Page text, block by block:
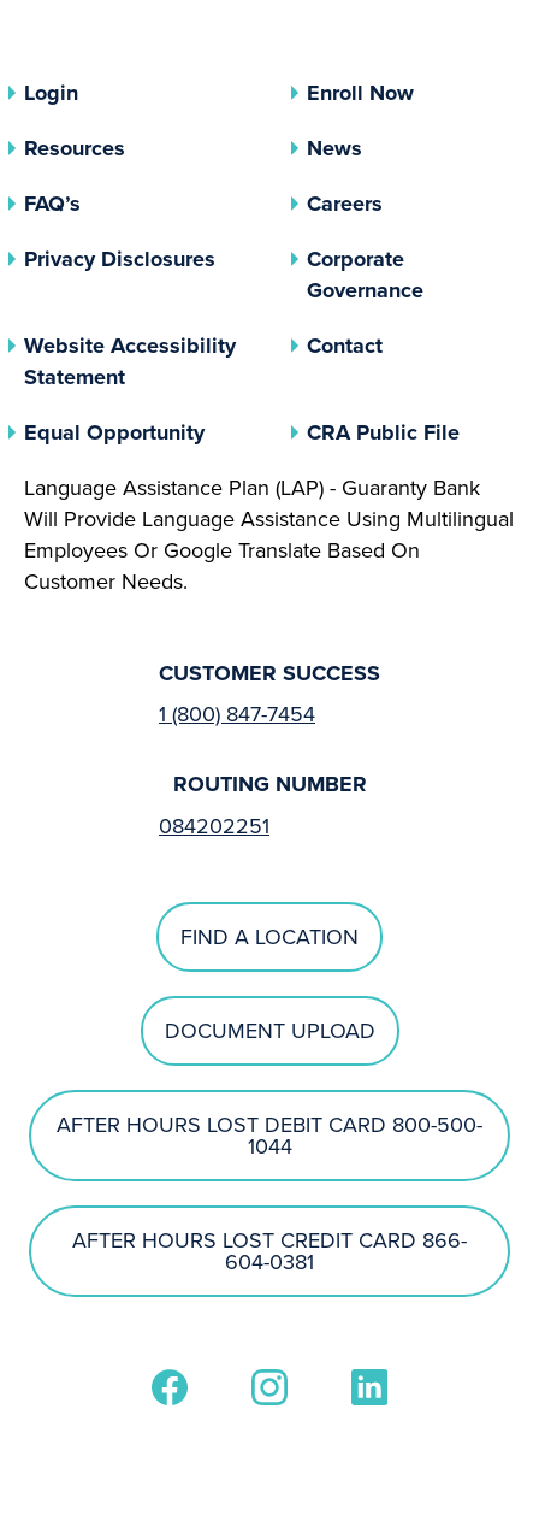
Login
Enroll Now
Resources
News
FAQ’s
Careers
Privacy Disclosures (opens In A New Tab)
Corporate
Governance(opens In
Website Accessibility
Statement
Contact
Equal Opportunity(opens In A New Tab)
CRA Public File(opens
Language Assistance Plan (LAP) - Guaranty Bank
Will Provide Language Assistance Using Multilingual
Employees Or Google Translate Based On
Customer Needs.
CUSTOMER SUCCESS
1 (800) 847-7454
ROUTING NUMBER
084202251
FIND A LOCATION
DOCUMENT UPLOAD
AFTER HOURS LOST DEBIT CARD 800-500-
1044
AFTER HOURS LOST CREDIT CARD 866-
604-0381